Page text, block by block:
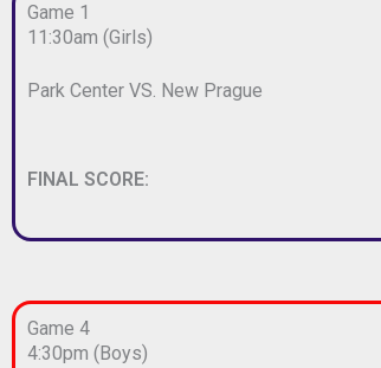
Game 1
11:30am (Girls)
Park Center VS. New Prague
FINAL SCORE:
Game 4
4:30pm (Boys)